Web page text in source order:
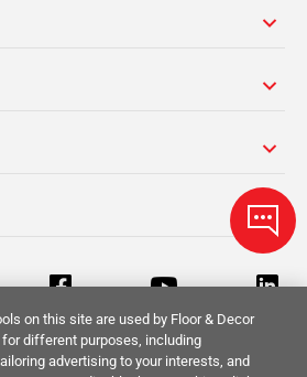
on this site are used by Floor & Decor
different purposes, including
advertising to your interests, and